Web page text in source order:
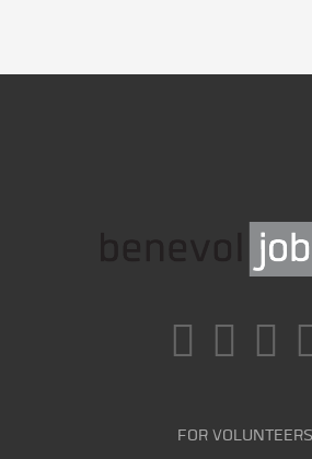
FOR VOLUNTEERS